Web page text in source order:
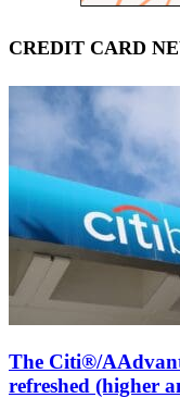
CREDIT CARD
The Citi®/
refreshed (higher